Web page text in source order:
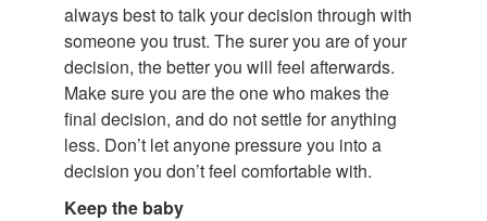
always best to talk your decision through with
someone you trust. The surer you are of your
decision, the better you will feel afterwards.
Make sure you are the one who makes the
final decision, and do not settle for anything
less. Don’t let anyone pressure you into a
decision you don’t feel comfortable with.
Keep the baby